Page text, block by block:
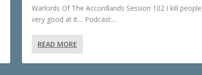
Warlords Of The Accordlands Session 102 I kill
very good at it… Podcast:...
READ MORE